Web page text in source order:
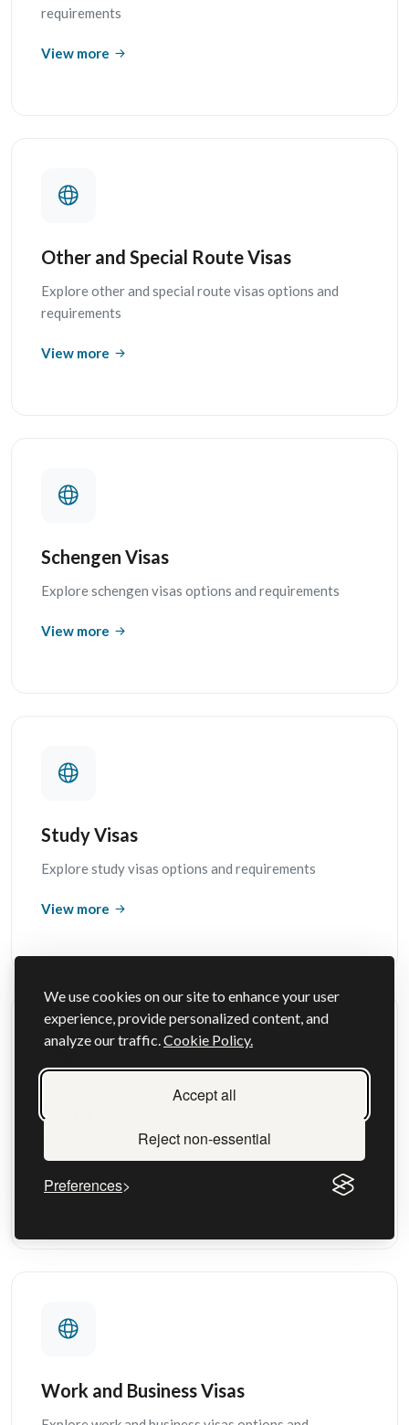
We use cookies on our site to enhance your user
experience, provide personalized content, and
analyze our traffic. Cookie Policy.
Accept all
Reject non-essential
Preferences
requirements
View more
Other and Special Route Visas
Explore other and special route visas options and
requirements
View more
Schengen Visas
Explore schengen visas options and requirements
View more
Study Visas
Explore study visas options and requirements
View more
Visit Visas
Explore visit visas options and requirements
View more
Work and Business Visas